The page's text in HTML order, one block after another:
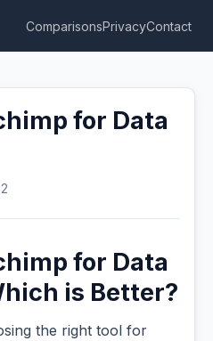
ComparisonsPrivacyContact
for Data
for Data
is Better?
the right tool for